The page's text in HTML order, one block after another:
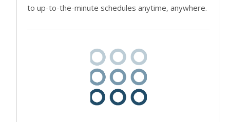
to up-to-the-minute schedules anytime, anywhere.